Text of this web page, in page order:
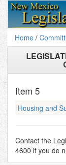
Home /
Item 5
Housing and
Contact the
4600 if you do